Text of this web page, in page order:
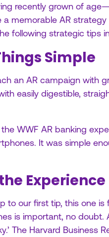
recently grown of
memorable AR
following strategic tips
Simple
an AR campaign with
easily digestible,
WWF AR banking
It was simple
to our first tip, this one
is important, no
The Harvard